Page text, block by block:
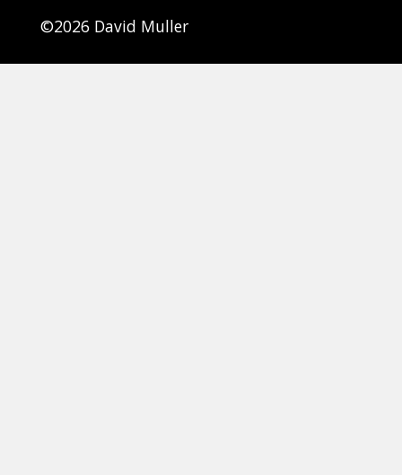
©2026 David Muller